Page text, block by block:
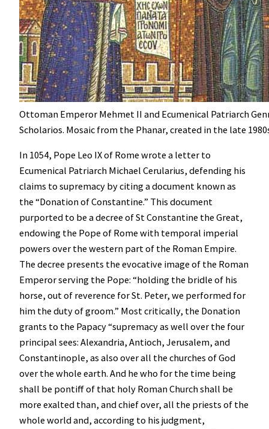
Ottoman Emperor Mehmet II and Ecumenical Patriarch
Scholarios. Mosaic from the Phanar, created in the late
In 1054, Pope Leo IX of Rome wrote a letter to
Ecumenical Patriarch Michael Cerularius, defending his
claims to supremacy by citing a document known as
the “Donation of Constantine.” This document
purported to be a decree of St Constantine the Great,
endowing the Pope of Rome with temporal imperial
powers over the western part of the Roman Empire.
The decree presents the evocative image of the Roman
Emperor serving the Pope: “holding the bridle of his
horse, out of reverence for St. Peter, we performed for
him the duty of groom.” Most critically, the Donation
grants to the Papacy “supremacy as well over the four
principal sees: Alexandria, Antioch, Jerusalem, and
Constantinople, as also over all the churches of God
over the whole earth. And he who for the time being
shall be pontiff of that holy Roman Church shall be
more exalted than, and chief over, all the priests of the
whole world and, according to his judgment,